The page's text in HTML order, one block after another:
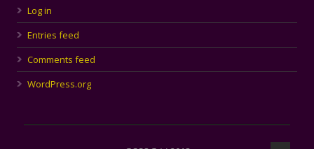
Log in
Entries feed
Comments feed
WordPress.org